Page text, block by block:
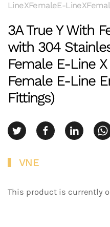
LineXFemaleE-
3A True Y With
with 304
Female E-Line
Female E-Line
Fittings)
VNE
This product is currently